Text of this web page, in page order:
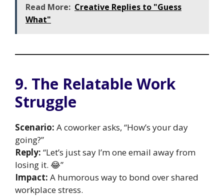
Read More: Creative Replies to "Guess
What"
9. The Relatable Work
Struggle
Scenario: A coworker asks, “How’s your day
going?”
Reply: “Let’s just say I’m one email away from
losing it. 😂”
Impact: A humorous way to bond over shared
workplace stress.